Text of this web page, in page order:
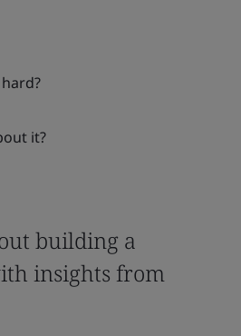
it?
building a
insights from